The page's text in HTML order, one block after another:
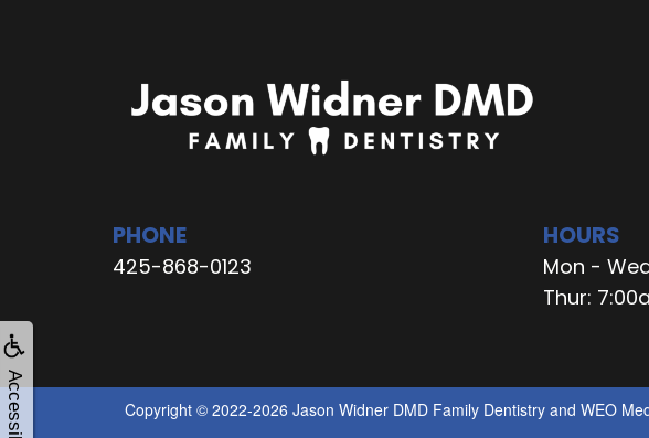
PHONE
425-868-0123
HOURS
Mon -
Thur:
Copyright © 2022-2026 Jason Widner DMD Family Dentistry and WEO